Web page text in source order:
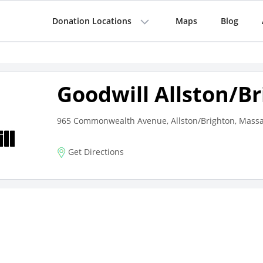
Donation Locations Maps Blog
Goodwill Allston/
965 Commonwealth Avenue, Allston/Brighton,
Get Directions